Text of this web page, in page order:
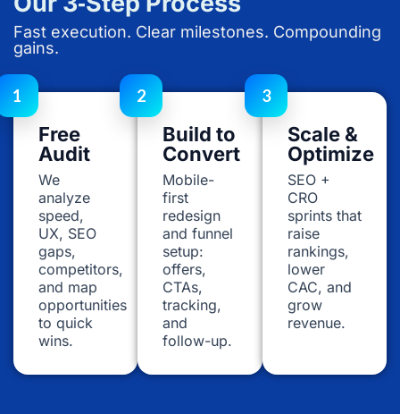
Fast execution. Clear milestones. Compounding
gains.
1
Free
Audit
We
analyze
speed,
UX, SEO
gaps,
competitors,
and map
opportunities
to quick
wins.
2
Build to
Convert
Mobile-
first
redesign
and funnel
setup:
offers,
CTAs,
tracking,
and
follow-up.
3
Scale &
Optimize
SEO +
CRO
sprints that
raise
rankings,
lower
CAC, and
grow
revenue.